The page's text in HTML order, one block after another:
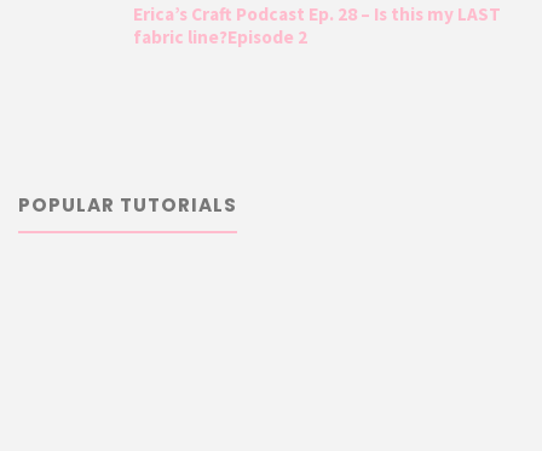
Erica’s Craft Podcast Ep. 28 – Is this my LAST
fabric line?Episode 2
POPULAR TUTORIALS